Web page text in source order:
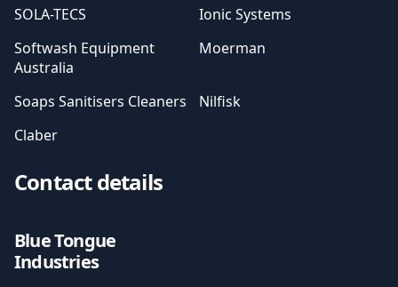
SOLA-TECS
Ionic Systems
Softwash Equipment
Australia
Moerman
Soaps Sanitisers Cleaners
Nilfisk
Claber
Contact details
Blue Tongue
Industries